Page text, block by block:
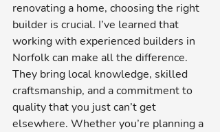
renovating a home, choosing the right
builder is crucial. I’ve learned that
working with experienced builders in
Norfolk can make all the difference.
They bring local knowledge, skilled
craftsmanship, and a commitment to
quality that you just can’t get
elsewhere. Whether you’re planning a